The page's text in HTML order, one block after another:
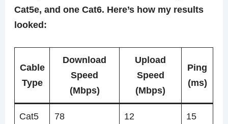
Cat5e, and one Cat6. Here’s how my results
looked:
Cable
Type
Download
Speed
(Mbps)
Upload
Speed
(Mbps)
Ping
(ms)
Cat5 78 12 15